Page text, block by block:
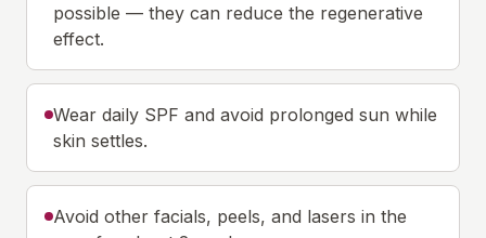
possible — they can reduce the regenerative
effect.
Wear daily SPF and avoid prolonged sun while
skin settles.
Avoid other facials, peels, and lasers in the